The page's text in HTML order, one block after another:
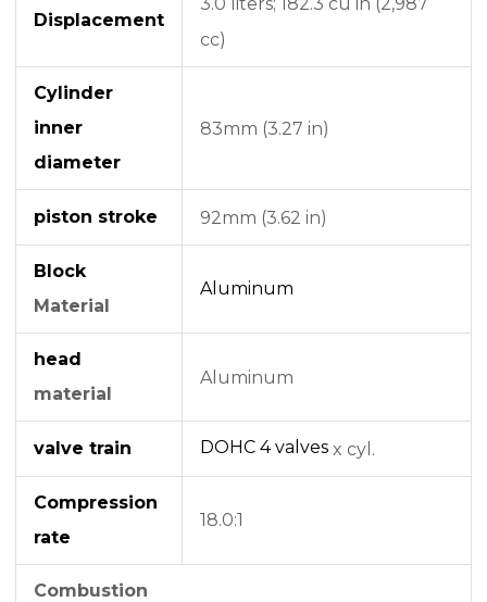
Displacement
cc)
Cylinder
inner
diameter
83mm (3.27 in)
piston stroke 92mm (3.62 in)
Block
Material
Aluminum
head
material
Aluminum
valve train DOHC 4 valves x cyl.
Compression
rate
18.0:1
Combustion